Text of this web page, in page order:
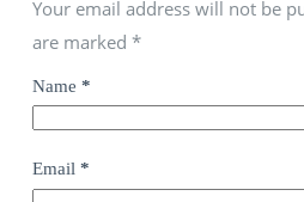
Your email address will not be
are marked *
Name *
Email *